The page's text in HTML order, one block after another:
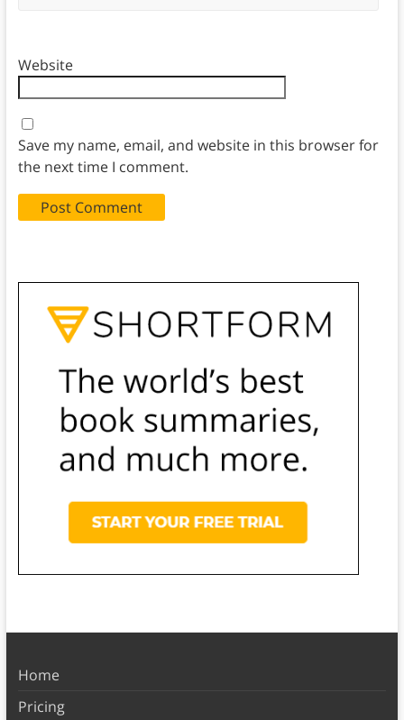
Website
Save my name, email, and website in this browser for
the next time I comment.
Home
Pricing